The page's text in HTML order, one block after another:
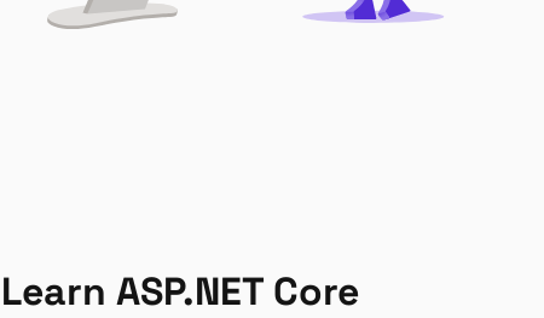
Learn ASP.NET Core